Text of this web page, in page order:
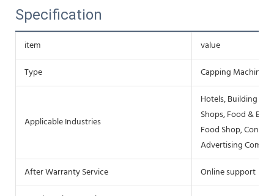
Specification
item
value
Type
Capping Machine
Applicable Industries
Hotels, Building
Shops, Food &
Food Shop,
Advertising
After Warranty Service
Online support